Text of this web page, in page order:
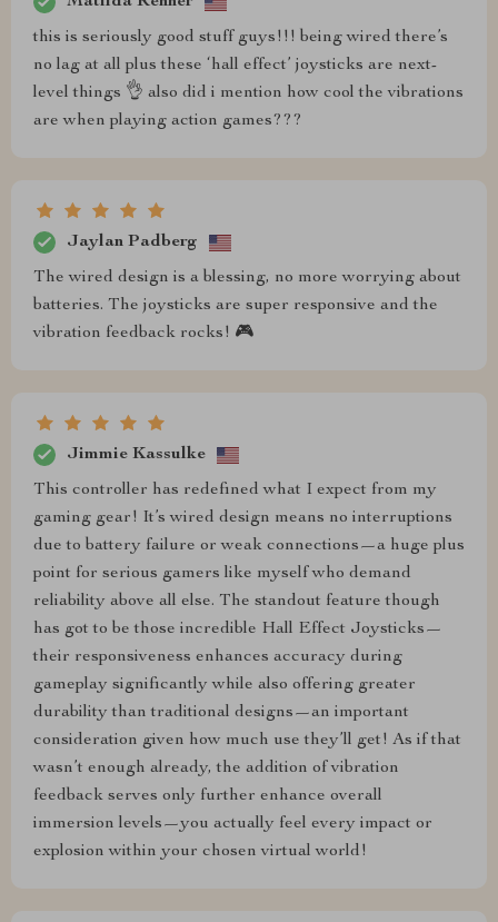
this is seriously good stuff guys!!! being wired there’s
no lag at all plus these ‘hall effect’ joysticks are next-
level things 👌 also did i mention how cool the vibrations
are when playing action games???
Jaylan Padberg
The wired design is a blessing, no more worrying about
batteries. The joysticks are super responsive and the
vibration feedback rocks! 🎮
Jimmie Kassulke
This controller has redefined what I expect from my
gaming gear! It’s wired design means no interruptions
due to battery failure or weak connections—a huge plus
point for serious gamers like myself who demand
reliability above all else. The standout feature though
has got to be those incredible Hall Effect Joysticks—
their responsiveness enhances accuracy during
gameplay significantly while also offering greater
durability than traditional designs—an important
consideration given how much use they’ll get! As if that
wasn’t enough already, the addition of vibration
feedback serves only further enhance overall
immersion levels—you actually feel every impact or
explosion within your chosen virtual world!